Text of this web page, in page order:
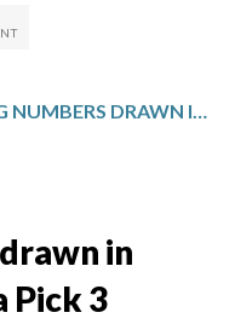
WINNING NUMBERS DRAWN IN SATURDAY’S VIRGINIA PICK 3 EVENING
in
Pick 3